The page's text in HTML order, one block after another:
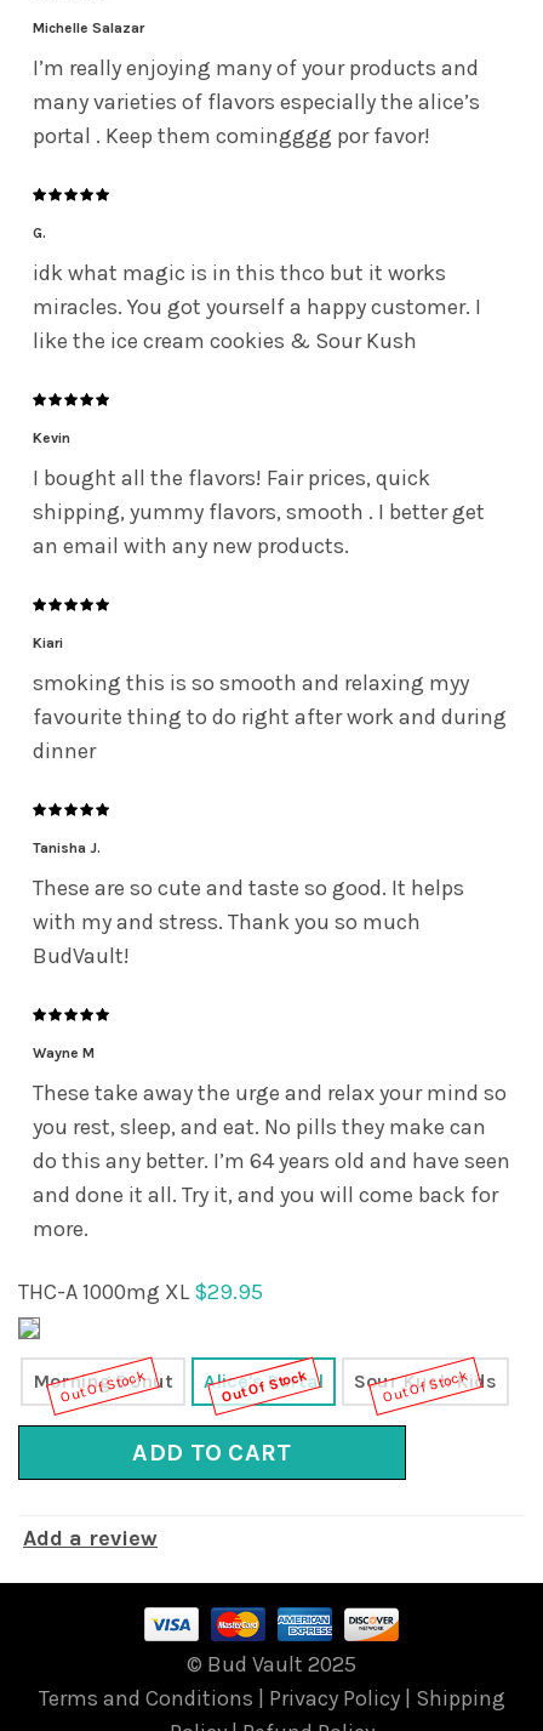
Michelle Salazar
I’m really enjoying many of your products and
many varieties of flavors especially the alice’s
portal . Keep them comingggg por favor!
G.
idk what magic is in this thco but it works
miracles. You got yourself a happy customer. I
like the ice cream cookies & Sour Kush
Kevin
I bought all the flavors! Fair prices, quick
shipping, yummy flavors, smooth . I better get
an email with any new products.
Kiari
smoking this is so smooth and relaxing myy
favourite thing to do right after work and during
dinner
Tanisha J.
These are so cute and taste so good. It helps
with my and stress. Thank you so much
BudVault!
Wayne M
These take away the urge and relax your mind so
you rest, sleep, and eat. No pills they make can
do this any better. I’m 64 years old and have seen
and done it all. Try it, and you will come back for
more.
THC-A 1000mg XL$29.95
Out Of Stock
Morning Donut Out Of Stock
Alice's Portal Out Of Stock
Sour Kush Kids
ADD TO CART
Add a review
© Bud Vault 2025
Terms and Conditions
Privacy Policy| Shipping